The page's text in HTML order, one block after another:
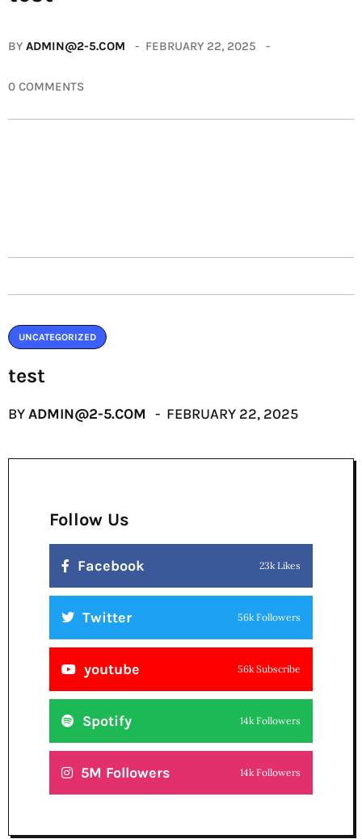
BY ADMIN@2-5.COM FEBRUARY 22, 2025
0 COMMENTS
UNCATEGORIZED
test
BYADMIN@2-5.COM FEBRUARY 22, 2025
Follow Us
Facebook 23k Likes
Twitter 56k Followers
youtube 56k Subscribe
Spotify 14k Followers
5M Followers 14k Followers